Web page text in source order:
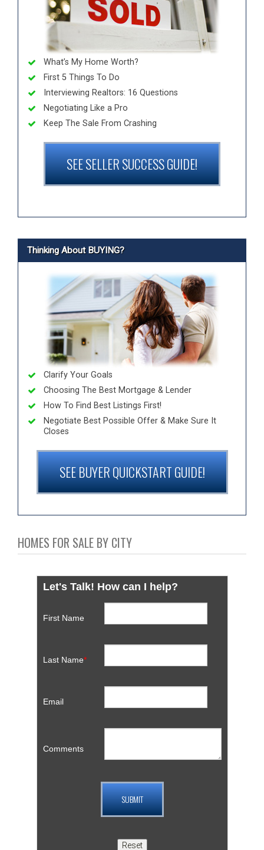
What’s My Home Worth?
First 5 Things To Do
Interviewing Realtors: 16 Questions
Negotiating Like a Pro
Keep The Sale From Crashing
SEE SELLER SUCCESS GUIDE!
Thinking About BUYING?
Clarify Your Goals
Choosing The Best Mortgage & Lender
How To Find Best Listings First!
Negotiate Best Possible Offer & Make Sure It
Closes
SEE BUYER QUICKSTART GUIDE!
HOMES FOR SALE BY CITY
Let's Talk! How can I help?
First Name
Last Name*
Email
Comments